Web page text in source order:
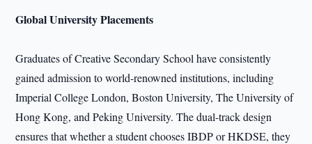
Global University Placements
Graduates of Creative Secondary School have consistently
gained admission to world-renowned institutions, including
Imperial College London, Boston University, The University of
Hong Kong, and Peking University. The dual-track design
ensures that whether a student chooses IBDP or HKDSE, they